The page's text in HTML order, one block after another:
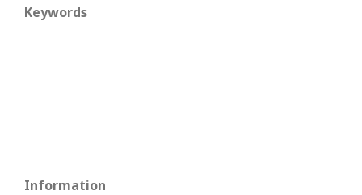
Keywords
Information